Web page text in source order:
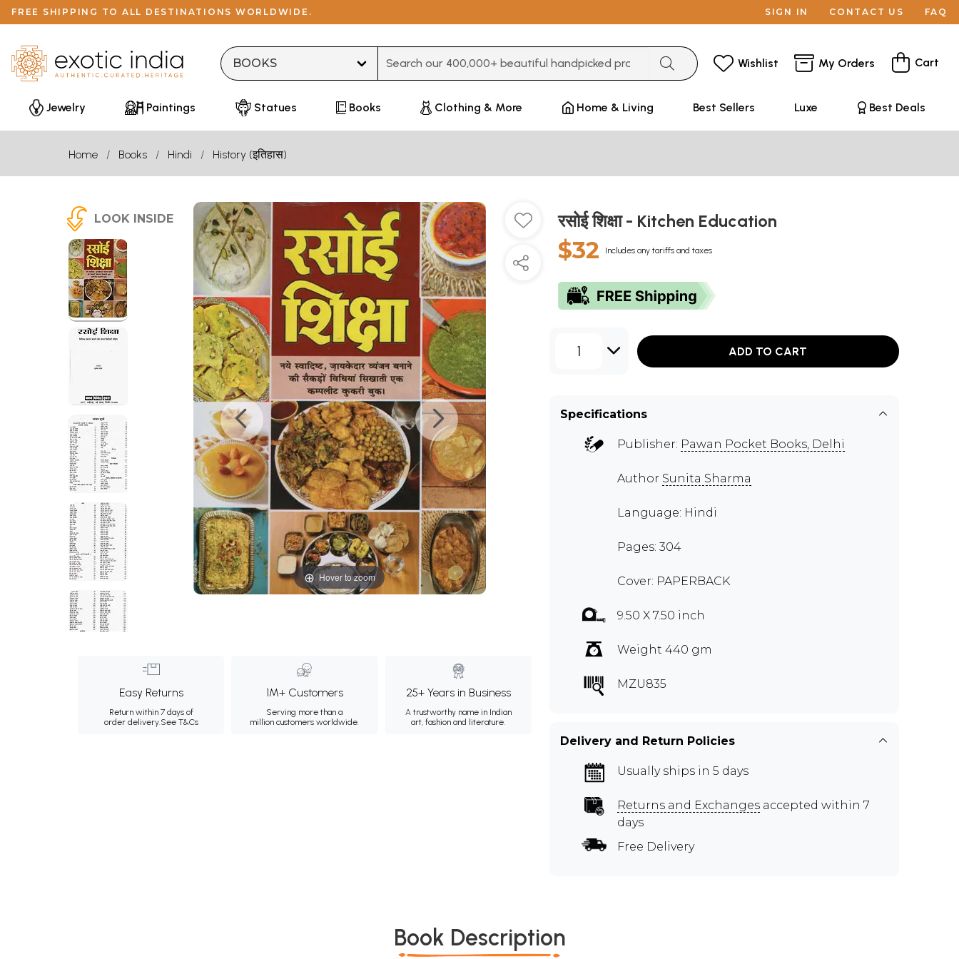
FREE SHIPPING TO ALL DESTINATIONS WORLDWIDE. SIGN IN CONTACT US FAQ
Wishlist My Orders Cart
Jewelry Paintings Statues Books Clothing & More Home & Living Best Sellers Luxe Best Deals
Home Books Hindi History (इतिहास)
LOOK INSIDE
Hover to zoom
Easy Returns
Return within 7 days of
order delivery.See T&Cs
1M+ Customers
Serving more than a
million customers worldwide.
25+ Years in Business
A trustworthy name in Indian
art, fashion and literature.
रसोई शिक्षा - Kitchen Education
$32 Includes any tariffs and taxes
1 ADD TO CART
Specifications
Publisher: Pawan Pocket Books, Delhi
Author Sunita Sharma
Language: Hindi
Pages: 304
Cover: PAPERBACK
9.50 X 7.50 inch
Weight 440 gm
MZU835
Delivery and Return Policies
Usually ships in 5 days
Returns and Exchanges accepted within 7
days
Free Delivery
Book Description